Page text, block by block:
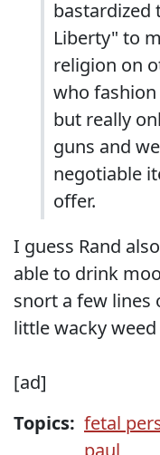
bastardized
Liberty" to
religion on
who
but really
guns and
negotiable
offer.
I guess Rand
able to drink
snort a few lines
little wacky
[ad]
Topics: fetal